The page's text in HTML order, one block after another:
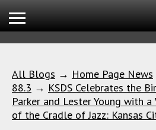
All Blogs → Home Page News
88.3 → KSDS Celebrates the
Parker and Lester Young with
of the Cradle of Jazz: Kansas